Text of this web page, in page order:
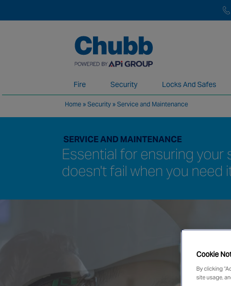
Fire Security Locks And Safes
Home »Security »Service and Maintenance
SERVICE AND MAINTENANCE
Essential for ensuring your
doesn't fail when you need
Cookie
By clicking
site usage,